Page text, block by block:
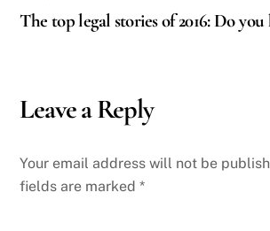
The top legal stories of 2016: Do you
Leave a Reply
Your email address will not be
fields are marked*